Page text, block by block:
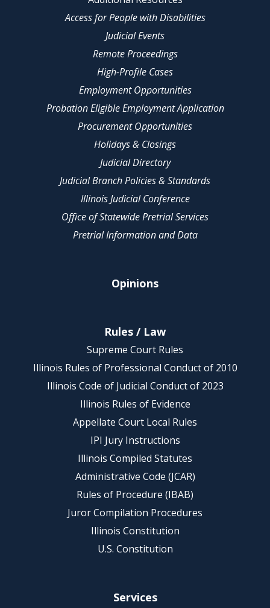
Access for People with Disabilities
Judicial Events
Remote Proceedings
High-Profile Cases
Employment Opportunities
Probation Eligible Employment Application
Procurement Opportunities
Holidays & Closings
Judicial Directory
Judicial Branch Policies & Standards
Illinois Judicial Conference
Office of Statewide Pretrial Services
Pretrial Information and Data
Opinions
Rules / Law
Supreme Court Rules
Illinois Rules of Professional Conduct of 2010
Illinois Code of Judicial Conduct of 2023
Illinois Rules of Evidence
Appellate Court Local Rules
IPI Jury Instructions
Illinois Compiled Statutes
Administrative Code (JCAR)
Rules of Procedure (IBAB)
Juror Compilation Procedures
Illinois Constitution
U.S. Constitution
Services